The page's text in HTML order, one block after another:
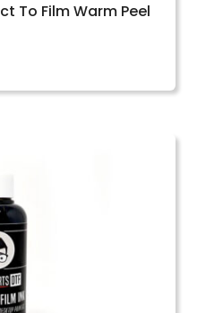
To Film Warm Peel